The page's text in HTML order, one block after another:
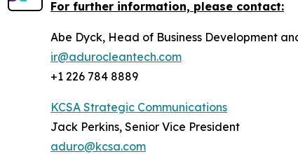
For further information, please contact:
Abe Dyck, Head of Business Development
ir@adurocleantech.com
+1 226 784 8889
KCSA Strategic Communications
Jack Perkins, Senior Vice President
aduro@kcsa.com